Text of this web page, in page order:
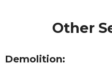
Other
Demolition: